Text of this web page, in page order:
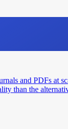
and PDFs at
than the